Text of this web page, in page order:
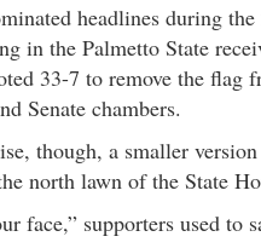
headlines during
in the Palmetto State
33-7 to remove the flag
Senate chambers.
though, a smaller
north lawn of the State
face,” supporters used to